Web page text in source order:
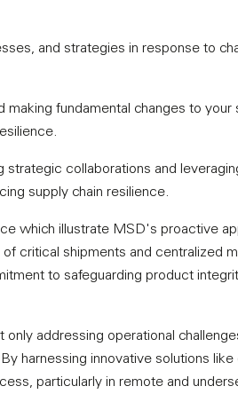
and strategies in response to
making fundamental changes to your
collaborations and
supply chain resilience.
which illustrate MSD's proactive
critical shipments and centralized
to safeguarding product
only addressing operational
harnessing innovative solutions
particularly in remote and